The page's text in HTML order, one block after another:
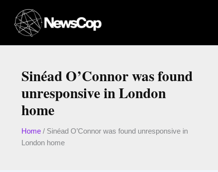
content
Sinéad O’Connor was found
unresponsive in London
home
Home/ Sinéad O’Connor was found unresponsive in
London home